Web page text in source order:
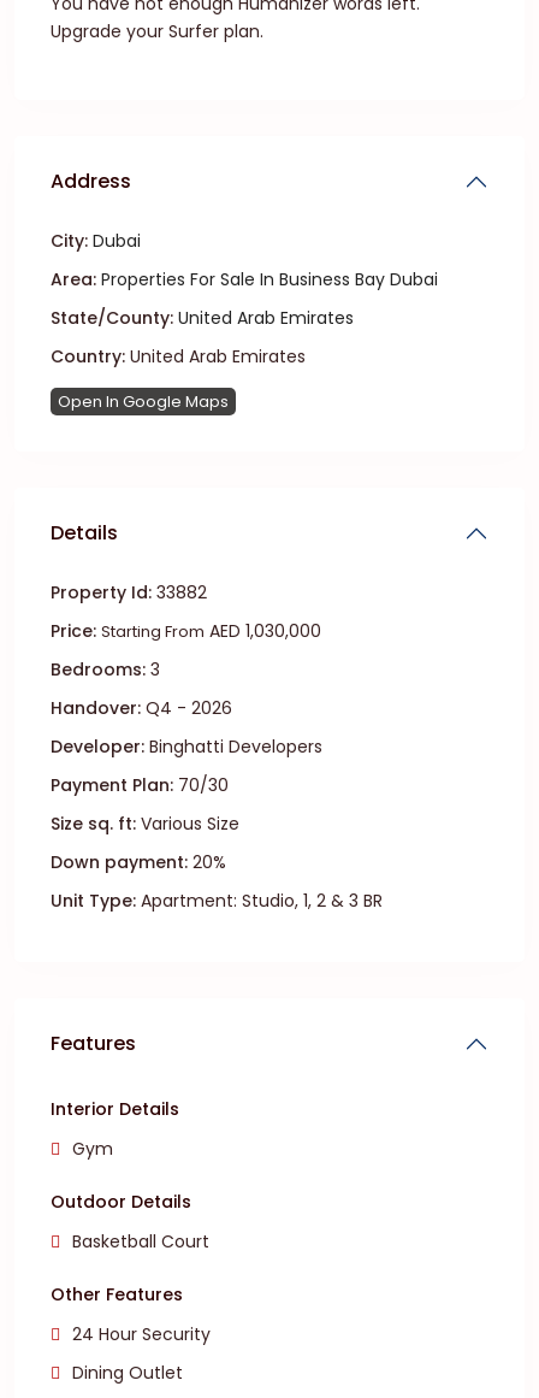
Upgrade your Surfer plan.
Address
City: Dubai
Area: Properties For Sale In Business Bay Dubai
State/County: United Arab Emirates
Country: United Arab Emirates
Open In Google Maps
Details
Property Id: 33882
Price: Starting From AED 1,030,000
Bedrooms: 3
Handover: Q4 - 2026
Developer: Binghatti Developers
Payment Plan: 70/30
Size sq. ft: Various Size
Down payment: 20%
Unit Type: Apartment: Studio, 1, 2 & 3 BR
Features
Interior Details
Gym
Outdoor Details
Basketball Court
Other Features
24 Hour Security
Dining Outlet